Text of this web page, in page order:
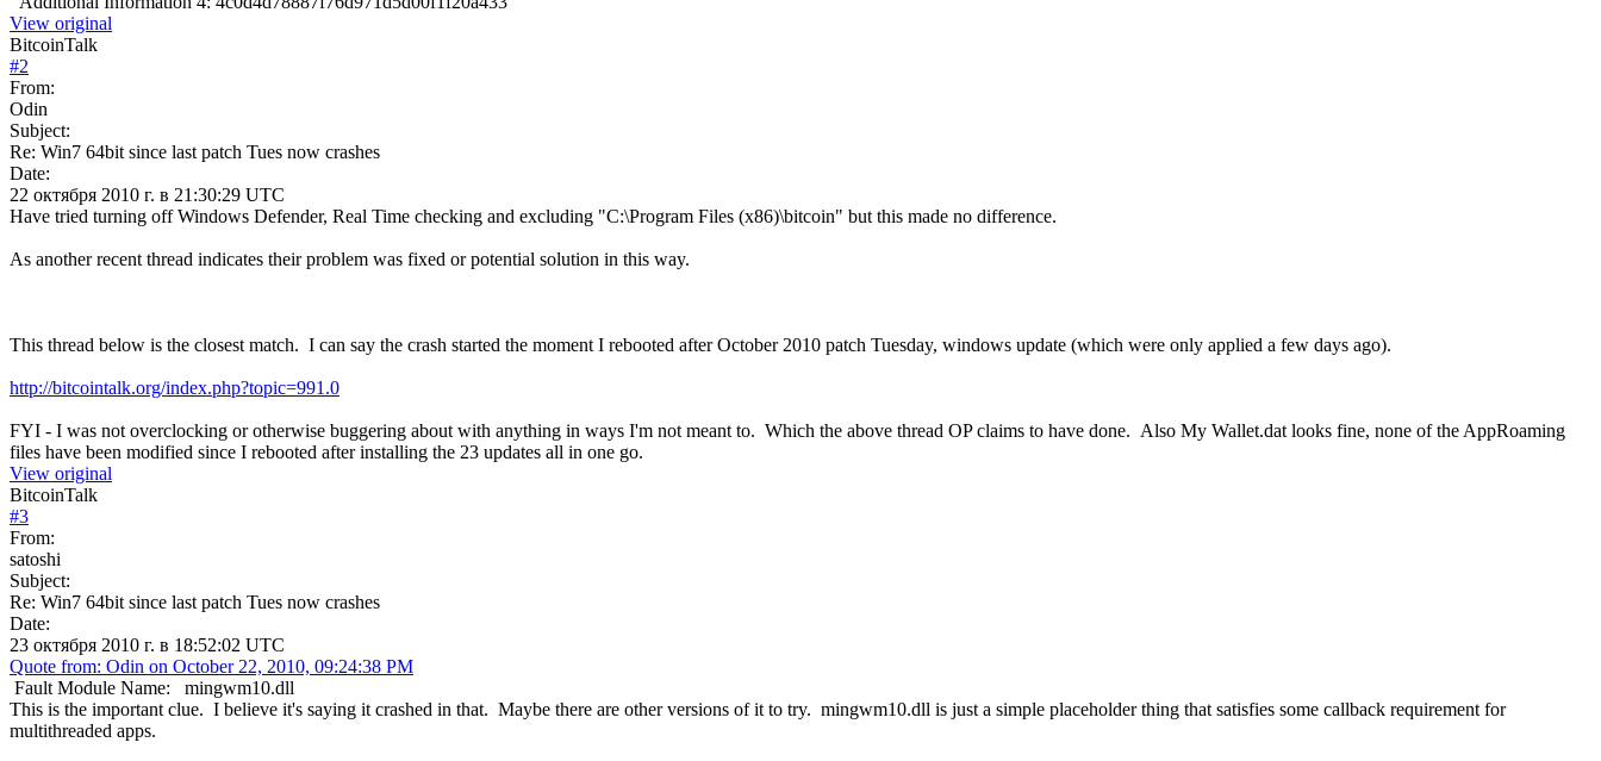
View original
BitcoinTalk
#2
From:
Odin
Subject:
Re: Win7 64bit since last patch Tues now crashes
Date:
22 октября 2010 г. в 21:30:29 UTC
Have tried turning off Windows Defender, Real Time checking and excluding "C:\Program Files (x86)\bitcoin" but this made no difference.
As another recent thread indicates their problem was fixed or potential solution in this way.
This thread below is the closest match. I can say the crash started the moment I rebooted after October 2010 patch Tuesday, windows update (which were only applied a few days ago).
http://bitcointalk.org/index.php?topic=991.0
FYI - I was not overclocking or otherwise buggering about with anything in ways I'm not meant to. Which the above thread OP claims to have done. Also My Wallet.dat looks fine, none of the AppRoaming
files have been modified since I rebooted after installing the 23 updates all in one go.
View original
BitcoinTalk
#3
From:
satoshi
Subject:
Re: Win7 64bit since last patch Tues now crashes
Date:
23 октября 2010 г. в 18:52:02 UTC
Quote from: Odin on October 22, 2010, 09:24:38 PM
Fault Module Name: mingwm10.dll
This is the important clue. I believe it's saying it crashed in that. Maybe there are other versions of it to try. mingwm10.dll is just a simple placeholder thing that satisfies some callback requirement for
multithreaded apps.